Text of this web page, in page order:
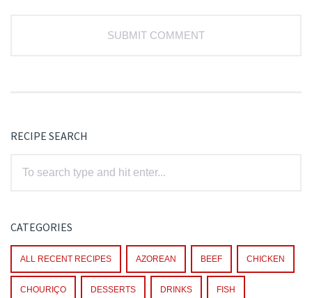
RECIPE SEARCH
CATEGORIES
ALL RECENT RECIPES AZOREAN BEEF CHICKEN
CHOURIÇO DESSERTS DRINKS FISH